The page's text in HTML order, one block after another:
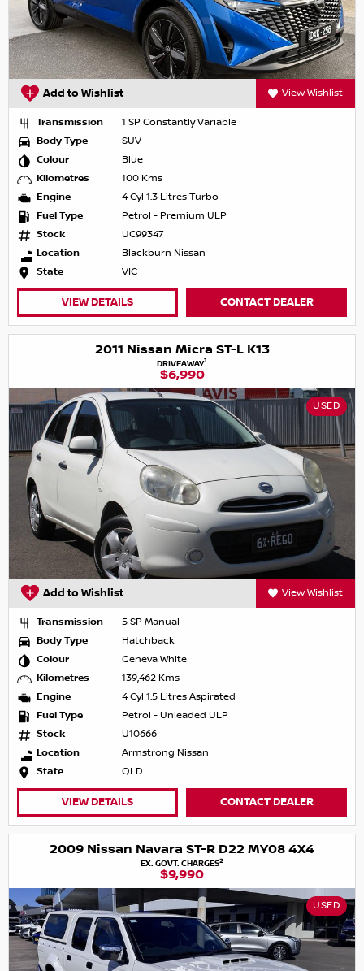
Add to Wishlist View Wishlist
Transmission
1 SP Constantly Variable
Body Type
SUV
Colour
Blue
Kilometres
100 Kms
Engine
4 Cyl 1.3 Litres Turbo
Fuel Type
Petrol - Premium ULP
Stock
UC99347
Location
Blackburn Nissan
State
VIC
VIEW DETAILS CONTACT DEALER
2011 Nissan Micra ST-L K13
DRIVEAWAY1
$6,990
USED
Add to Wishlist View Wishlist
Transmission
5 SP Manual
Body Type
Hatchback
Colour
Geneva White
Kilometres
139,462 Kms
Engine
4 Cyl 1.5 Litres Aspirated
Fuel Type
Petrol - Unleaded ULP
Stock
U10666
Location
Armstrong Nissan
State
QLD
VIEW DETAILS CONTACT DEALER
2009 Nissan Navara ST-R D22 MY08 4X4
EX. GOVT. CHARGES2
$9,990
USED